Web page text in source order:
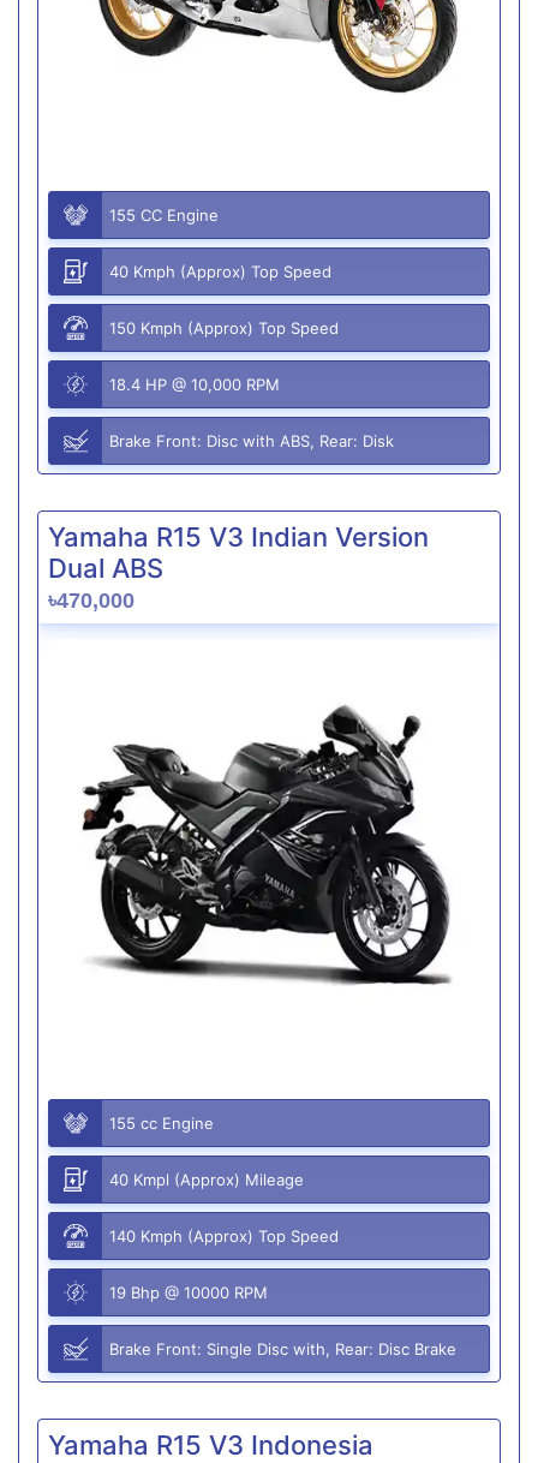
155 CC Engine
40 Kmph (Approx) Top Speed
150 Kmph (Approx) Top Speed
18.4 HP @ 10,000 RPM
Brake Front: Disc with ABS, Rear: Disk
Yamaha R15 V3 Indian Version
Dual ABS
৳470,000
155 cc Engine
40 Kmpl (Approx) Mileage
140 Kmph (Approx) Top Speed
19 Bhp @ 10000 RPM
Brake Front: Single Disc with, Rear: Disc Brake
Yamaha R15 V3 Indonesia